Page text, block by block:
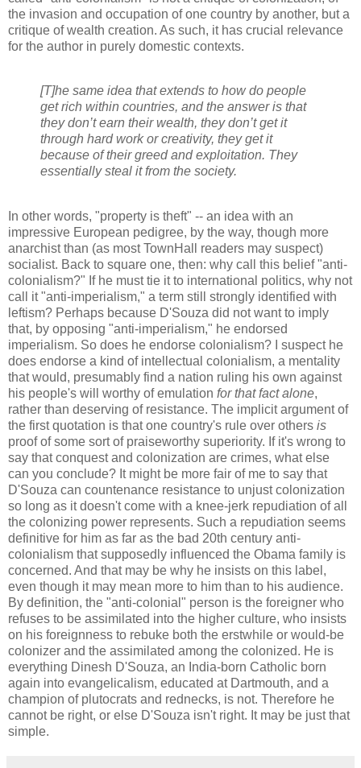
the invasion and occupation of one country by another, but a
critique of wealth creation. As such, it has crucial relevance
for the author in purely domestic contexts.
[T]he same idea that extends to how do people
get rich within countries, and the answer is that
they don’t earn their wealth, they don’t get it
through hard work or creativity, they get it
because of their greed and exploitation. They
essentially steal it from the society.
In other words, "property is theft" -- an idea with an
impressive European pedigree, by the way, though more
anarchist than (as most TownHall readers may suspect)
socialist. Back to square one, then: why call this belief "anti-
colonialism?" If he must tie it to international politics, why not
call it "anti-imperialism," a term still strongly identified with
leftism? Perhaps because D'Souza did not want to imply
that, by opposing "anti-imperialism," he endorsed
imperialism. So does he endorse colonialism? I suspect he
does endorse a kind of intellectual colonialism, a mentality
that would, presumably find a nation ruling his own against
his people's will worthy of emulation for that fact alone,
rather than deserving of resistance. The implicit argument of
the first quotation is that one country's rule over others is
proof of some sort of praiseworthy superiority. If it's wrong to
say that conquest and colonization are crimes, what else
can you conclude? It might be more fair of me to say that
D'Souza can countenance resistance to unjust colonization
so long as it doesn't come with a knee-jerk repudiation of all
the colonizing power represents. Such a repudiation seems
definitive for him as far as the bad 20th century anti-
colonialism that supposedly influenced the Obama family is
concerned. And that may be why he insists on this label,
even though it may mean more to him than to his audience.
By definition, the "anti-colonial" person is the foreigner who
refuses to be assimilated into the higher culture, who insists
on his foreignness to rebuke both the erstwhile or would-be
colonizer and the assimilated among the colonized. He is
everything Dinesh D'Souza, an India-born Catholic born
again into evangelicalism, educated at Dartmouth, and a
champion of plutocrats and rednecks, is not. Therefore he
cannot be right, or else D'Souza isn't right. It may be just that
simple.